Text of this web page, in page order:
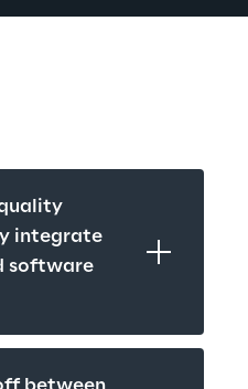
integrate
software